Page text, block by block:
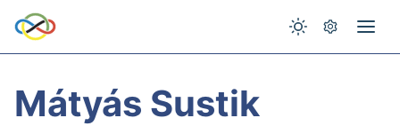
Mátyás Sustik